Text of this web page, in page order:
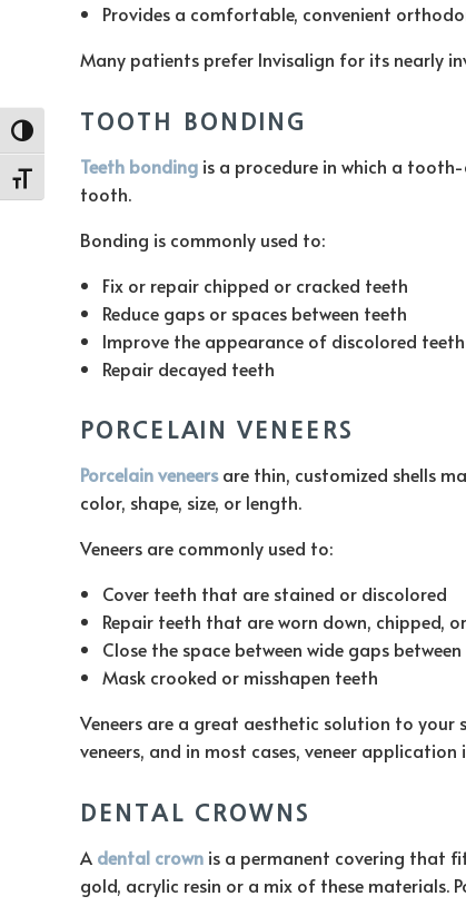
Toggle High Contrast
Toggle Font size
Provides a comfortable, convenient
Many patients prefer Invisalign for its nearly
TOOTH BONDING
Teeth bonding is a procedure in which a
tooth.
Bonding is commonly used to:
Fix or repair chipped or cracked teeth
Reduce gaps or spaces between teeth
Improve the appearance of discolored teeth
Repair decayed teeth
PORCELAIN VENEERS
Porcelain veneersare thin, customized shells
color, shape, size, or length.
Veneers are commonly used to:
Cover teeth that are stained or discolored
Repair teeth that are worn down, chipped,
Close the space between wide gaps
Mask crooked or misshapen teeth
Veneers are a great aesthetic solution to
veneers, and in most cases, veneer
DENTAL CROWNS
A dental crown is a permanent covering that
gold, acrylic resin or a mix of these materials.